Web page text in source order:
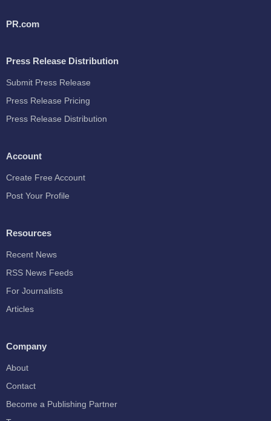
PR.com
Press Release Distribution
Submit Press Release
Press Release Pricing
Press Release Distribution
Account
Create Free Account
Post Your Profile
Resources
Recent News
RSS News Feeds
For Journalists
Articles
Company
About
Contact
Become a Publishing Partner